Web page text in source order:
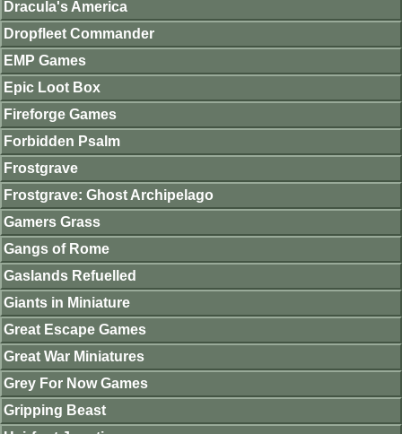
Dracula's America
Dropfleet Commander
EMP Games
Epic Loot Box
Fireforge Games
Forbidden Psalm
Frostgrave
Frostgrave: Ghost Archipelago
Gamers Grass
Gangs of Rome
Gaslands Refuelled
Giants in Miniature
Great Escape Games
Great War Miniatures
Grey For Now Games
Gripping Beast